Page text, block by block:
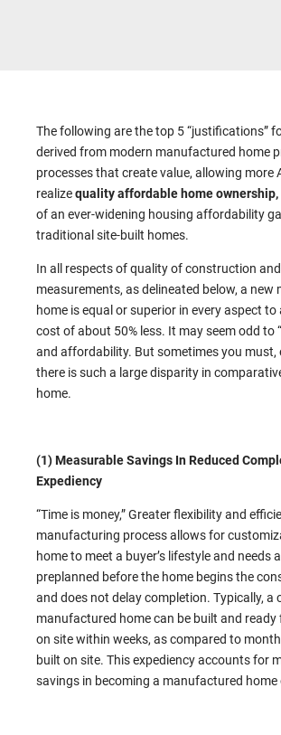
The following are the top 5 “justifications”
derived from modern manufactured home
processes that create value, allowing more
realizequality affordable home ownership,
of an ever-widening housing affordability
traditional site-built homes.
In all respects of quality of construction
measurements, as delineated below, a new
home is equal or superior in every aspect
cost of about 50% less. It may seem odd to
and affordability. But sometimes you must,
there is such a large disparity in
home.
(1) Measurable Savings In Reduced
Expediency
“Time is money,” Greater flexibility and
manufacturing process allows for
home to meet a buyer’s lifestyle and needs
preplanned before the home begins the
and does not delay completion. Typically, a
manufactured home can be built and
on site within weeks, as compared to
built on site. This expediency accounts for
savings in becoming a manufactured home